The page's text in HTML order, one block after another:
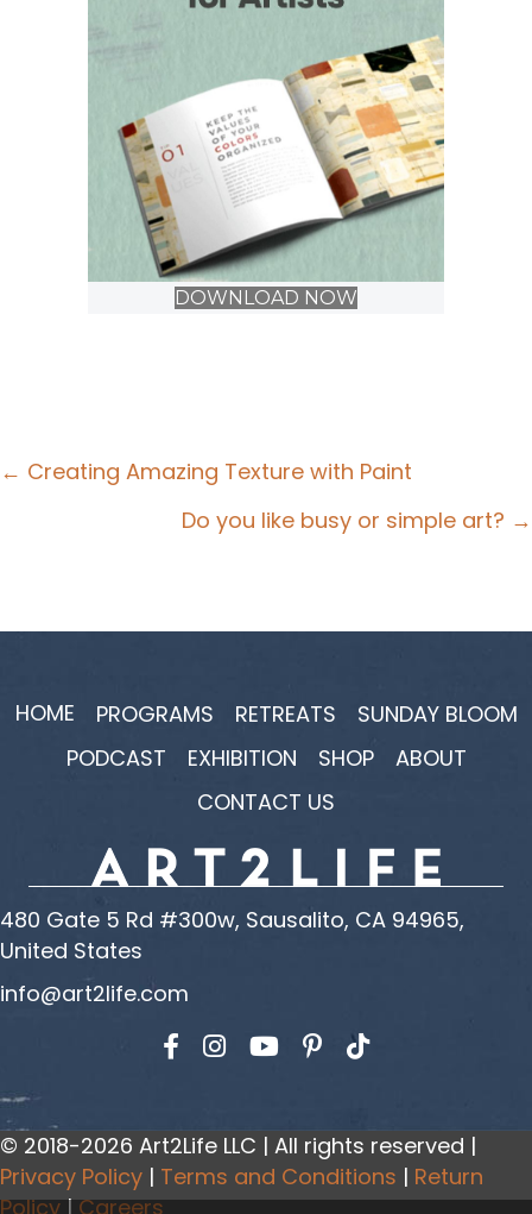
DOWNLOAD NOW
Posts
navigation
← Creating Amazing Texture with Paint
Do you like busy or simple art? →
HOME PROGRAMS RETREATS
SUNDAY BLOOM
PODCAST
EXHIBITION SHOP
ABOUT
CONTACT US
480 Gate 5 Rd #300w, Sausalito, CA 94965,
United States
info@art2life.com
Find us on Facebook
Find us on Instagram
Find us on YouTube
© 2018-2026 Art2Life LLC | All rights reserved |
Privacy Policy | Terms and Conditions | Return
Policy|Careers